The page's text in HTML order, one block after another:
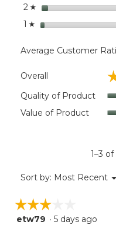
2 ☆ stars
1 ☆ stars
Average Customer
Overall
Quality of Product
Value of Product
1–3
Sort by: Most Recent ▼
☆☆☆☆☆
☆☆☆☆☆
3etw79 · 5 days ago